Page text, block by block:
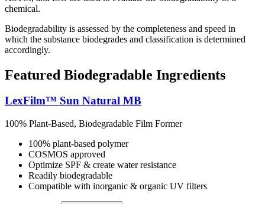
chemical​.
Biodegradability is assessed by the completeness and speed in
which the substance biodegrades and classification is determined
accordingly.
Featured Biodegradable Ingredients
LexFilm™ Sun Natural MB
100% Plant-Based, Biodegradable Film Former
100% plant-based polymer
COSMOS approved
Optimize SPF & create water resistance
Readily biodegradable
Compatible with inorganic & organic UV filters